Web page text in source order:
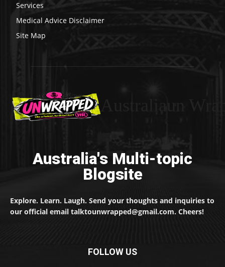
Services
Medical Advice Disclaimer
Site Map
Australia's Multi-topic
Blogsite
Explore. Learn. Laugh. Send your thoughts and inquiries to
our official email talktounwrapped@gmail.com. Cheers!
FOLLOW US